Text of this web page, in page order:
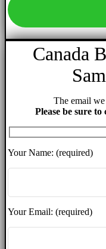
Canada
The email
Please be sure
Your Name: (required)
Your Email: (required)